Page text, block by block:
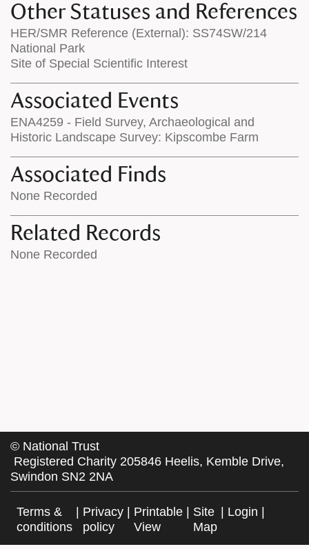
Other Statuses and References
HER/SMR Reference (External): SS74SW/214
National Park
Site of Special Scientific Interest
Associated Events
ENA4259 - Field Survey, Archaeological and
Historic Landscape Survey: Kipscombe Farm
Associated Finds
None Recorded
Related Records
None Recorded
© National Trust
Registered Charity 205846 Heelis, Kemble Drive,
Swindon SN2 2NA
Terms &
conditions
| Privacy
policy
| Printable
View
| Site
Map
| Login |